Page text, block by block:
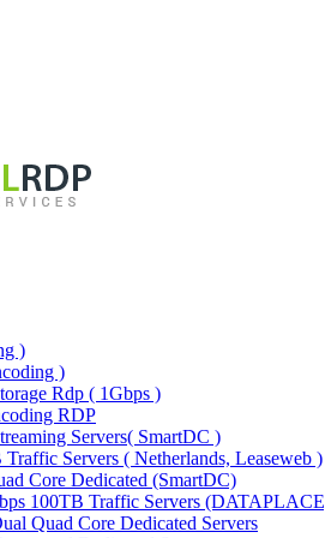
)
)
Rdp ( 1Gbps )
RDP
Servers( SmartDC )
Servers ( Netherlands, Leaseweb )
Core Dedicated (SmartDC)
100TB Traffic Servers
Quad Core Dedicated Servers